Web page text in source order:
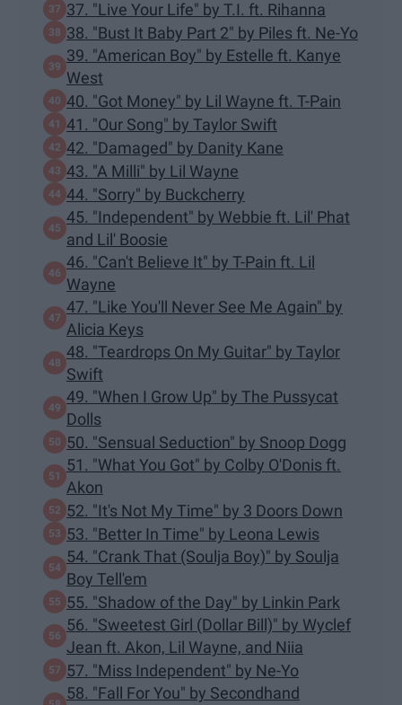
37. "Live Your Life" by T.I. ft. Rihanna
38. "Bust It Baby Part 2" by Piles ft. Ne-Yo
39. "American Boy" by Estelle ft. Kanye
West
40. "Got Money" by Lil Wayne ft. T-Pain
41. "Our Song" by Taylor Swift
42. "Damaged" by Danity Kane
43. "A Milli" by Lil Wayne
44. "Sorry" by Buckcherry
45. "Independent" by Webbie ft. Lil' Phat
and Lil' Boosie
46. "Can't Believe It" by T-Pain ft. Lil
Wayne
47. "Like You'll Never See Me Again" by
Alicia Keys
48. "Teardrops On My Guitar" by Taylor
Swift
49. "When I Grow Up" by The Pussycat
Dolls
50. "Sensual Seduction" by Snoop Dogg
51. "What You Got" by Colby O'Donis ft.
Akon
52. "It's Not My Time" by 3 Doors Down
53. "Better In Time" by Leona Lewis
54. "Crank That (Soulja Boy)" by Soulja
Boy Tell'em
55. "Shadow of the Day" by Linkin Park
56. "Sweetest Girl (Dollar Bill)" by Wyclef
Jean ft. Akon, Lil Wayne, and Niia
57. "Miss Independent" by Ne-Yo
58. "Fall For You" by Secondhand